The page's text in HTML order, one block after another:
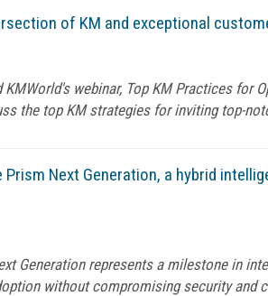
of KM and exceptional
KMWorld's webinar, Top KM Practices for
the top KM strategies for inviting top-
Prism Next Generation, a hybrid
Generation represents a milestone in
without compromising security and